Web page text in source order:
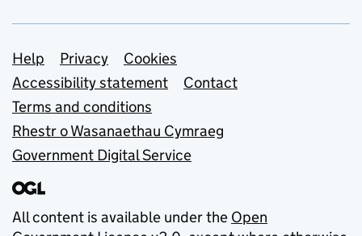
Support links
Help Privacy
Cookies
Accessibility statement
Contact
Terms and conditions
Rhestr o Wasanaethau Cymraeg
Government Digital Service
All content is available under the Open